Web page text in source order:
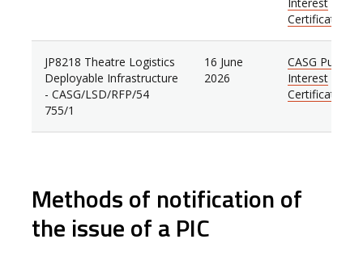
Certificate
JP8218 Theatre Logistics
Deployable Infrastructure
- CASG/LSD/RFP/54
755/1
16 June
2026
CASG Public
Interest
Certificate
Methods of notification of
the issue of a PIC